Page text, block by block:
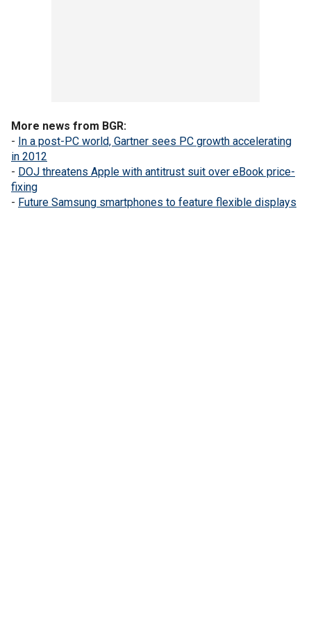
More news from BGR:
- In a post-PC world, Gartner sees PC growth accelerating
in 2012
- DOJ threatens Apple with antitrust suit over eBook price-
fixing
- Future Samsung smartphones to feature flexible displays